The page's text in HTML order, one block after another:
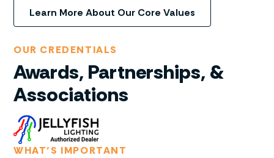
Learn More About Our Core Values
OUR CREDENTIALS
Awards, Partnerships, &
Associations
WHAT’S IMPORTANT